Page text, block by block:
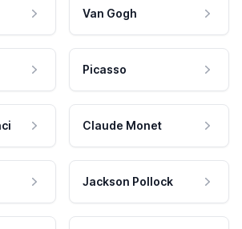
Van Gogh
Picasso
Claude Monet
Jackson Pollock